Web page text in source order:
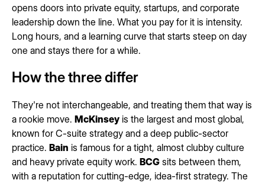
opens doors into private equity, startups, and corporate
leadership down the line. What you pay for it is intensity.
Long hours, and a learning curve that starts steep on day
one and stays there for a while.
How the three differ
They're not interchangeable, and treating them that way is
a rookie move. McKinsey is the largest and most global,
known for C-suite strategy and a deep public-sector
practice. Bain is famous for a tight, almost clubby culture
and heavy private equity work. BCG sits between them,
with a reputation for cutting-edge, idea-first strategy. The